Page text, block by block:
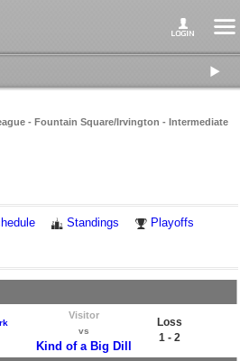
- Fountain Square/Irvington - Intermediate
Standings Playoffs
Visitor
vs
Kind of a Big Dill
Loss
1 - 2